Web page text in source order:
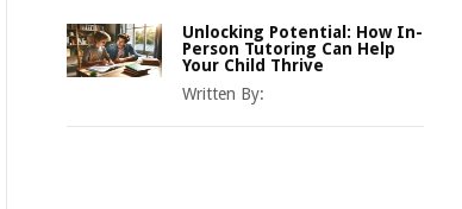
Unlocking Potential: How In-
Person Tutoring Can Help
Your Child Thrive
Written By: